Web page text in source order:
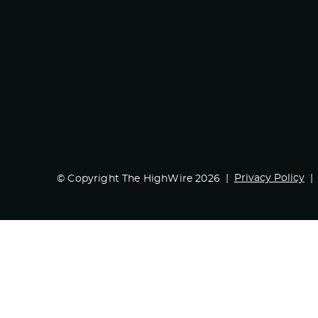
© Copyright The HighWire 2026 Privacy Policy